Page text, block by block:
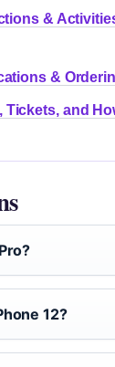
&
&
Tickets, and
12?